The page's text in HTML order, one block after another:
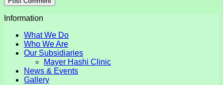
Information
What We Do
Who We Are
Our Subsidiaries
Mayer Hashi Clinic
News & Events
Gallery